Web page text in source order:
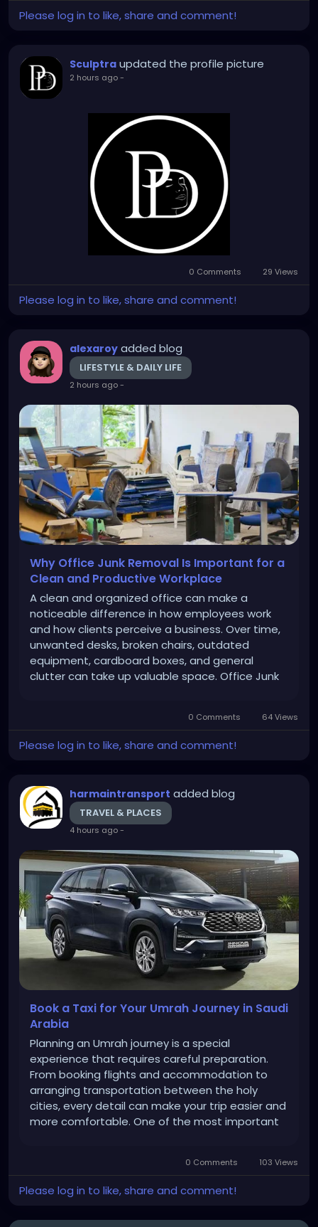
Please log in to like, share and comment!
Sculptra updated the profile picture
2 hours ago-
0 Comments 29 Views
Please log in to like, share and comment!
alexaroy added blog
LIFESTYLE & DAILY LIFE
2 hours ago-
Why Office Junk Removal Is Important for a
Clean and Productive Workplace
A clean and organized office can make a
noticeable difference in how employees work
and how clients perceive a business. Over time,
unwanted desks, broken chairs, outdated
equipment, cardboard boxes, and general
clutter can take up valuable space. Office Junk
maintain a more organized workplace....
0 Comments 64 Views
Please log in to like, share and comment!
harmaintransport added blog
TRAVEL & PLACES
4 hours ago-
Book a Taxi for Your Umrah Journey in Saudi
Arabia
Planning an Umrah journey is a special
experience that requires careful preparation.
From booking flights and accommodation to
arranging transportation between the holy
cities, every detail can make your trip easier and
more comfortable. One of the most important
Arabia for Umrah, booking a taxi in advance can...
0 Comments 103 Views
Please log in to like, share and comment!